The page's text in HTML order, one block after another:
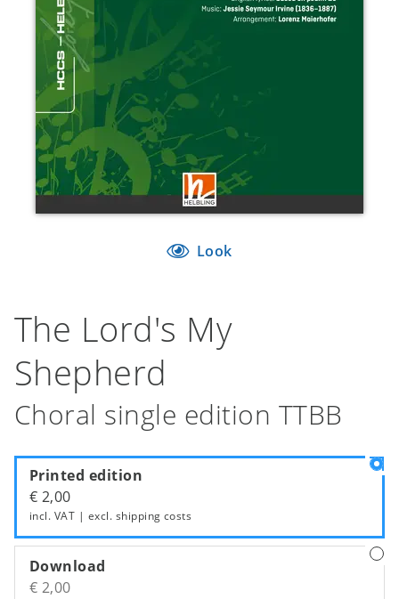
Look
The Lord's My
Shepherd
Choral single edition TTBB
Printed edition
€ 2,00
incl. VAT | excl. shipping costs
Download
€ 2,00